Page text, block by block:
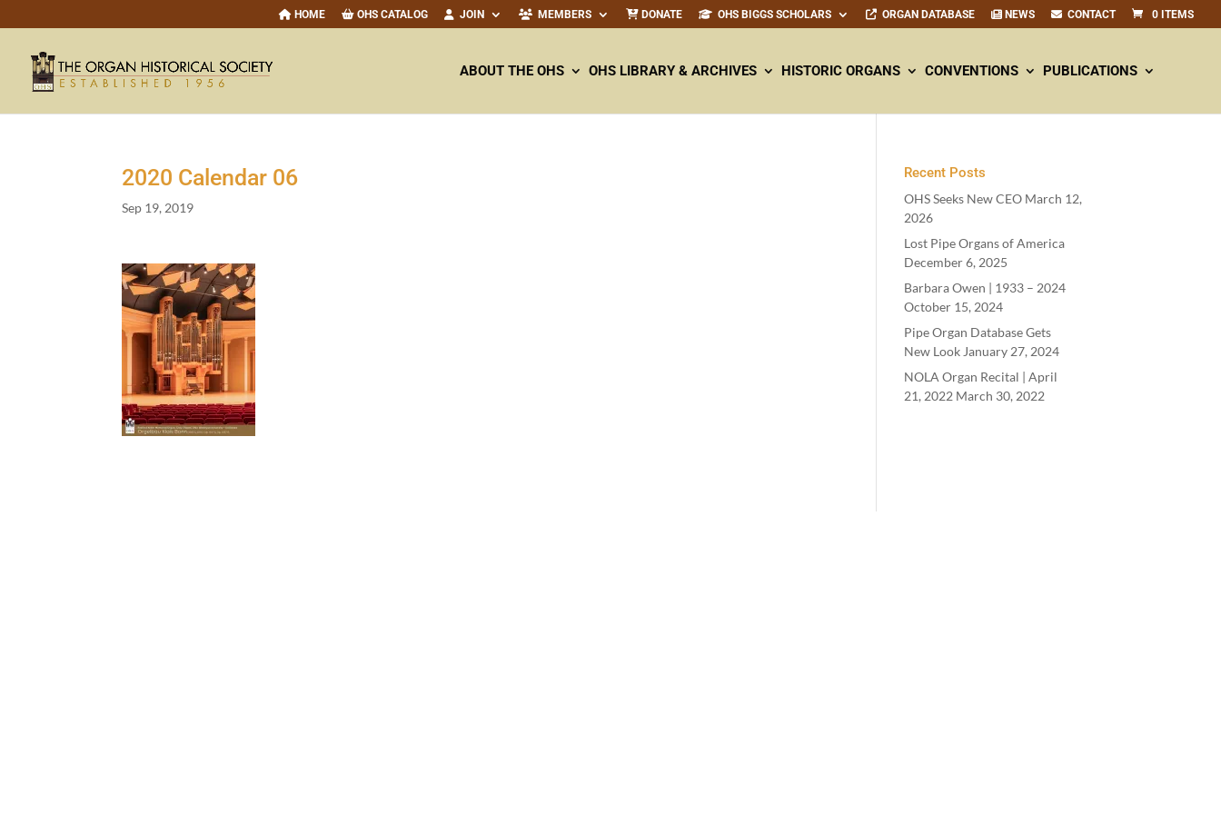
HOME OHS CATALOG JOIN MEMBERS DONATE OHS BIGGS SCHOLARS ORGAN DATABASE NEWS CONTACT 0 ITEMS
ABOUT THE OHS OHS LIBRARY & ARCHIVES HISTORIC ORGANS CONVENTIONS PUBLICATIONS
2020 Calendar 06
Sep 19, 2019
Recent Posts
OHS Seeks New CEO March 12,
2026
Lost Pipe Organs of America
December 6, 2025
Barbara Owen | 1933– 2024
October 15, 2024
Pipe Organ Database Gets
New Look January 27, 2024
NOLA Organ Recital | April
21, 2022 March 30, 2022